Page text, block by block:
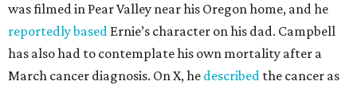
was filmed in Pear Valley near his Oregon home, and he
reportedly based Ernie’s character on his dad. Campbell
has also had to contemplate his own mortality after a
March cancer diagnosis. On X, he described the cancer as